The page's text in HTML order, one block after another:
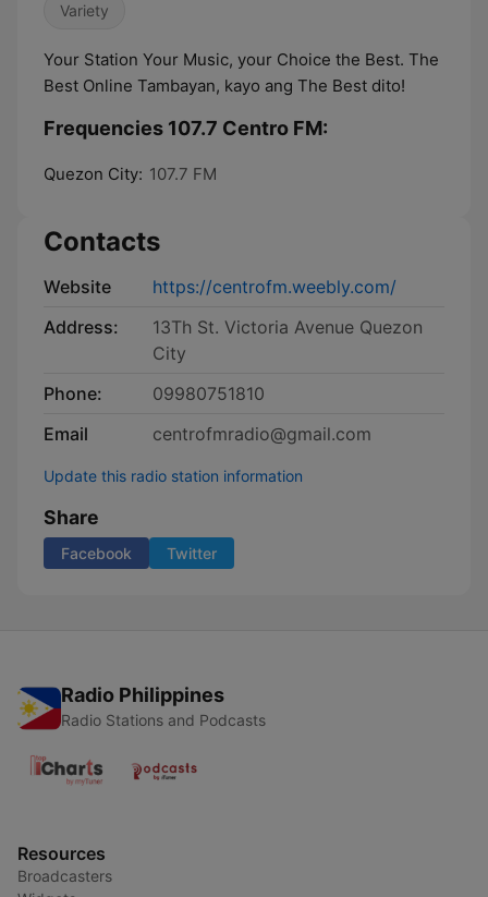
Variety
Your Station Your Music, your Choice the Best. The
Best Online Tambayan, kayo ang The Best dito!
Frequencies 107.7 Centro FM:
Quezon City: 107.7 FM
Contacts
Website
https://centrofm.weebly.com/
Address:
13Th St. Victoria Avenue Quezon
City
Phone:
09980751810
Email
centrofmradio@gmail.com
Update this radio station information
Share
Facebook Twitter
Radio Philippines
Radio Stations and Podcasts
Resources
Broadcasters